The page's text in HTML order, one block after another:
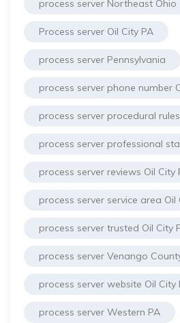
process server Northeast Ohio
Process server Oil City PA
process server Pennsylvania
process server phone number
process server procedural
process server professional
process server reviews Oil City
process server service area Oil
process server trusted Oil City
process server Venango
process server website Oil City
process server Western PA